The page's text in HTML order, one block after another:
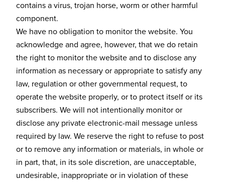
contains a virus, trojan horse, worm or other harmful
component.
We have no obligation to monitor the website. You
acknowledge and agree, however, that we do retain
the right to monitor the website and to disclose any
information as necessary or appropriate to satisfy any
law, regulation or other governmental request, to
operate the website properly, or to protect itself or its
subscribers. We will not intentionally monitor or
disclose any private electronic-mail message unless
required by law. We reserve the right to refuse to post
or to remove any information or materials, in whole or
in part, that, in its sole discretion, are unacceptable,
undesirable, inappropriate or in violation of these